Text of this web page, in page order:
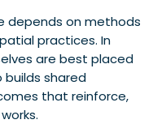
depends on methods
practices. In
are best placed
shared
that reinforce,